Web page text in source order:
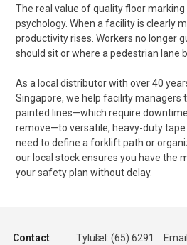
The real value of quality floor
psychology. When a facility is clearly
productivity rises. Workers no longer
should sit or where a pedestrian lane
As a local distributor with over 40
Singapore, we help facility managers
painted lines—which require
remove—to versatile, heavy-duty tape
need to define a forklift path or
our local stock ensures you have the
your safety plan without delay.
Contact
TylusTel: (65) 6291